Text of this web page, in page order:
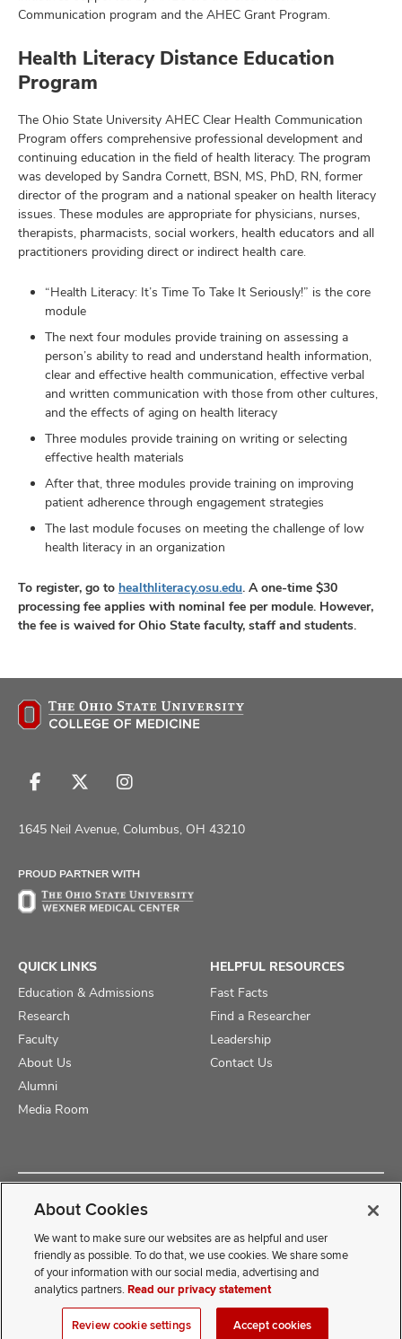
Communication program and the AHEC Grant Program.
Health Literacy Distance Education
Program
The Ohio State University AHEC Clear Health Communication
Program offers comprehensive professional development and
continuing education in the field of health literacy. The program
was developed by Sandra Cornett, BSN, MS, PhD, RN, former
director of the program and a national speaker on health literacy
issues. These modules are appropriate for physicians, nurses,
therapists, pharmacists, social workers, health educators and all
practitioners providing direct or indirect health care.
“Health Literacy: It’s Time To Take It Seriously!” is the core
module
The next four modules provide training on assessing a
person’s ability to read and understand health information,
clear and effective health communication, effective verbal
and written communication with those from other cultures,
and the effects of aging on health literacy
Three modules provide training on writing or selecting
effective health materials
After that, three modules provide training on improving
patient adherence through engagement strategies
The last module focuses on meeting the challenge of low
health literacy in an organization
To register, go to healthliteracy.osu.edu. A one-time $30
processing fee applies with nominal fee per module. However,
the fee is waived for Ohio State faculty, staff and students.
Follow
on
Follow
on
Follow
on
1645 Neil Avenue, Columbus, OH 43210
PROUD PARTNER WITH
QUICK LINKS
Education & Admissions
Research
Faculty
About Us
Alumni
Media Room
HELPFUL RESOURCES
Fast Facts
Find a Researcher
Leadership
Contact Us
Copyright © 2025 The Ohio State University College of Medicine
If you have a disability and experience difficulty accessing this
COMwebmaster@osumc.edu
About Cookies
We want to make sure our websites are as helpful and user
friendly as possible. To do that, we use cookies. We share some
of your information with our social media, advertising and
analytics partners.Read our privacy statement
Review cookie settings Accept cookies